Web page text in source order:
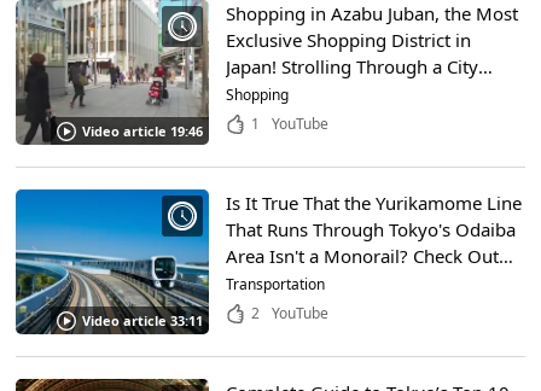
Video article 19:46
Shopping in Azabu Juban, the Most
Exclusive Shopping District in
Japan! Strolling Through a City
Loved by Celebrities!
Shopping
1
YouTube
Video article 33:11
Is It True That the Yurikamome Line
That Runs Through Tokyo's Odaiba
Area Isn't a Monorail? Check Out
How the Yurikamome Works and
the Popular Tourist Attractions
Transportation
2 YouTube